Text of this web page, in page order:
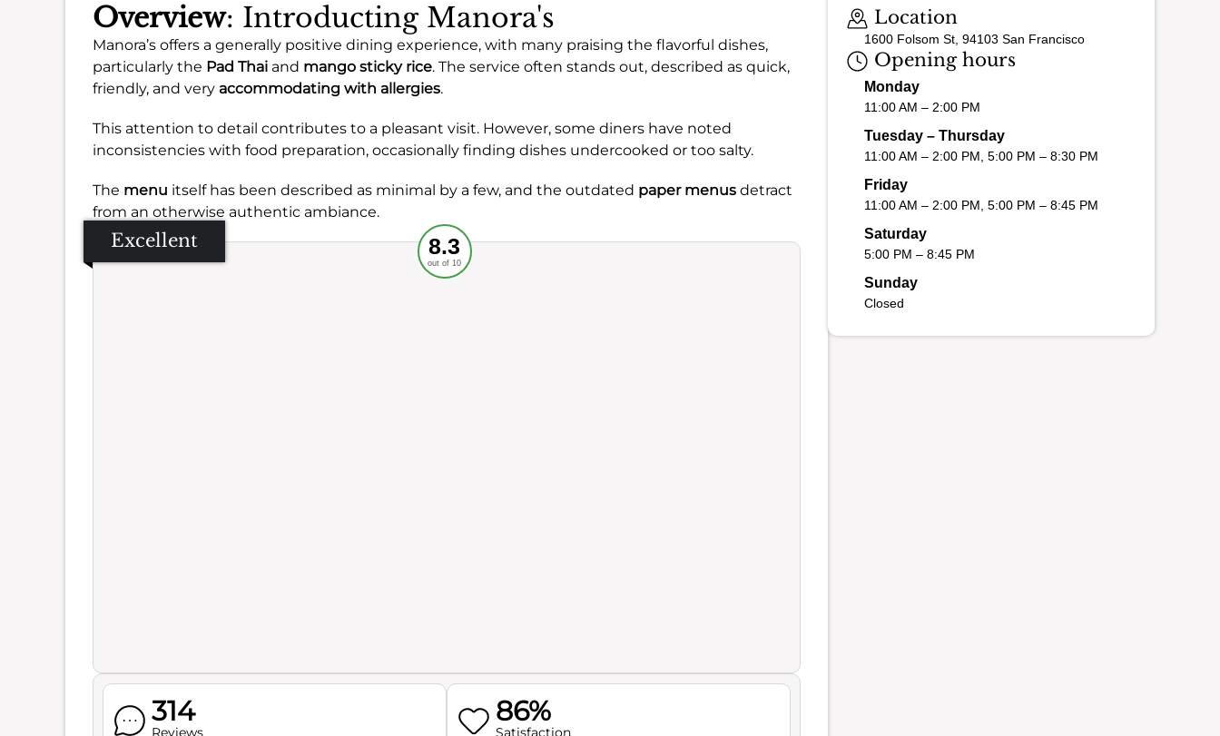
Overview: Introducting Manora's
Manora’s offers a generally positive dining experience, with many praising the flavorful dishes,
particularly the Pad Thai and mango sticky rice. The service often stands out, described as quick,
friendly, and very accommodating with allergies.
This attention to detail contributes to a pleasant visit. However, some diners have noted
inconsistencies with food preparation, occasionally finding dishes undercooked or too salty.
The menu itself has been described as minimal by a few, and the outdated paper menus detract
from an otherwise authentic ambiance.
Excellent Recommended
Service
Ambience
Food
8.3
out of 10
314
Reviews
86%
Satisfaction
Location
1600 Folsom St, 94103 San Francisco
Opening hours
Monday
11:00 AM – 2:00 PM
Tuesday – Thursday
11:00 AM – 2:00 PM, 5:00 PM – 8:30 PM
Friday
11:00 AM – 2:00 PM, 5:00 PM – 8:45 PM
Saturday
5:00 PM – 8:45 PM
Sunday
Closed